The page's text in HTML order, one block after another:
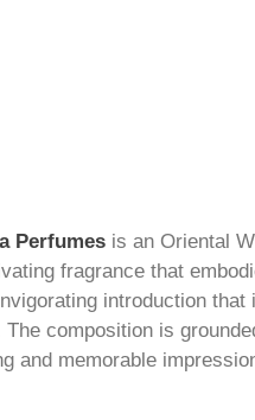
Perfumes is an Oriental
fragrance that
introduction
composition is
and memorable